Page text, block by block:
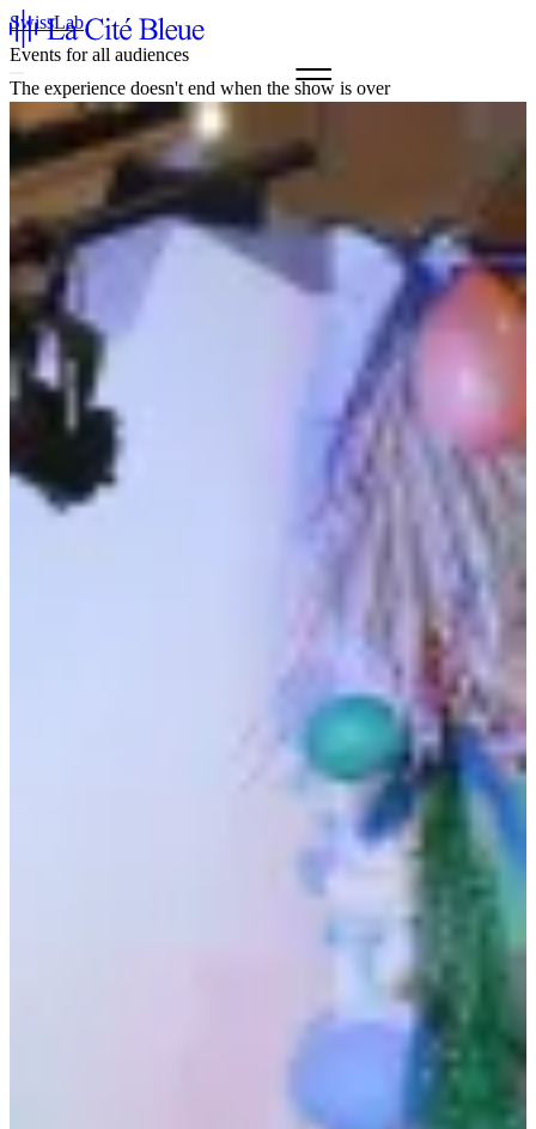
Agenda & Tickets
La Cité Bleue
Support
Mediation
fr
en
SwissLab
Events for all audiences
The experience doesn't end when the show is over